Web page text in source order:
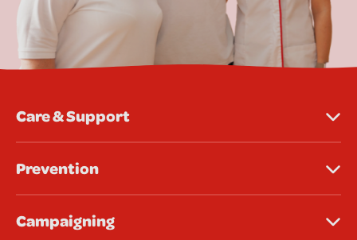
Care & Support
Prevention
Campaigning